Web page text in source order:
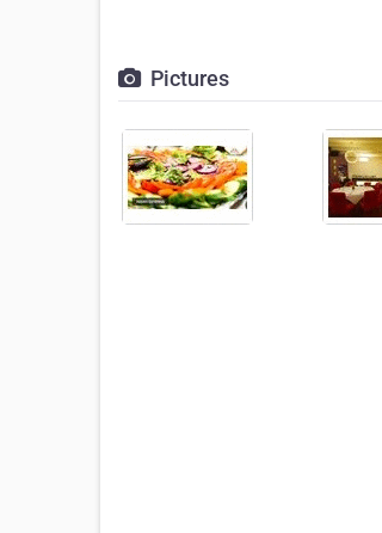
Pictures